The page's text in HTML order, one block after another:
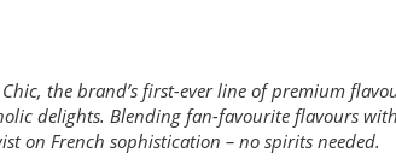
the brand’s first-ever line of premium
delights. Blending fan-favourite flavours
on French sophistication – no spirits needed.